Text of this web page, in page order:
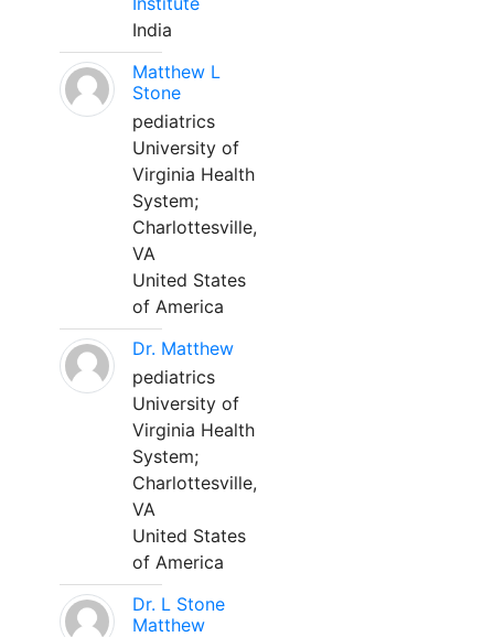
India
Matthew L
Stone
pediatrics
University of
Virginia Health
System;
Charlottesville,
VA
United States
of America
Dr. Matthew
pediatrics
University of
Virginia Health
System;
Charlottesville,
VA
United States
of America
Dr. L Stone
Matthew